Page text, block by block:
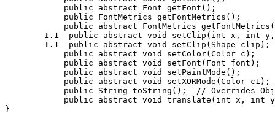
            public abstract Font
getFont ();
            public FontMetrics
getFontMetrics ();
            public abstract FontMetrics
getFontMetrics
1.1
  public abstract void
setClip (int x , int y
1.1
  public abstract void
setClip (Shape clip );
            public abstract void
setColor(Color c );
            public abstract void
setFont (Font font );
            public abstract void
setPaintMode ();
            public abstract void
setXORMode (Color c1 );
            public String
toString ();  // Overrides
            public abstract void
translate (int x , int y